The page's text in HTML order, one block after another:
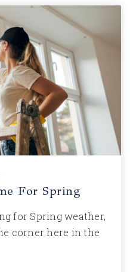
For Spring
for Spring weather,
corner here in the